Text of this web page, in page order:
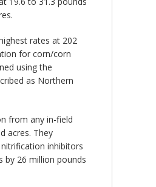
rates at 202
for corn/corn
using the
as Northern
from any in-field
acres. They
inhibitors
by 26 million pounds